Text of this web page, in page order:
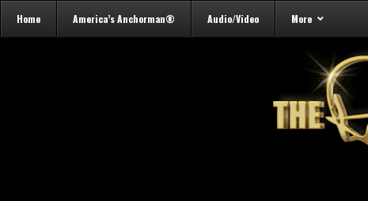
Home America’s Anchorman® Audio/Video More